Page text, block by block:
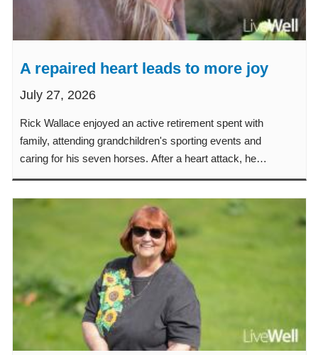
A repaired heart leads to more joy
July 27, 2026
Rick Wallace enjoyed an active retirement spent with
family, attending grandchildren's sporting events and
caring for his seven horses. After a heart attack, he
focused on regaining his strength so he could get back
activities and routines that matter most.